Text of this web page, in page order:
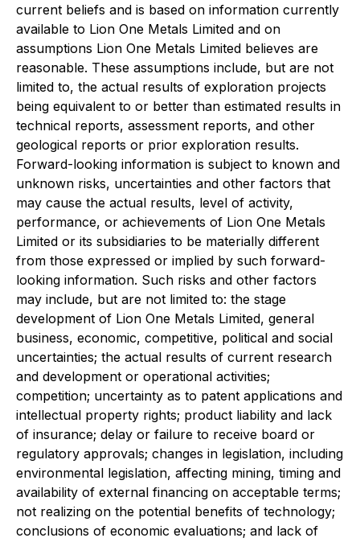
current beliefs and is based on information currently
available to Lion One Metals Limited and on
assumptions Lion One Metals Limited believes are
reasonable. These assumptions include, but are not
limited to, the actual results of exploration projects
being equivalent to or better than estimated results in
technical reports, assessment reports, and other
geological reports or prior exploration results.
Forward-looking information is subject to known and
unknown risks, uncertainties and other factors that
may cause the actual results, level of activity,
performance, or achievements of Lion One Metals
Limited or its subsidiaries to be materially different
from those expressed or implied by such forward-
looking information. Such risks and other factors
may include, but are not limited to: the stage
development of Lion One Metals Limited, general
business, economic, competitive, political and social
uncertainties; the actual results of current research
and development or operational activities;
competition; uncertainty as to patent applications and
intellectual property rights; product liability and lack
of insurance; delay or failure to receive board or
regulatory approvals; changes in legislation, including
environmental legislation, affecting mining, timing and
availability of external financing on acceptable terms;
not realizing on the potential benefits of technology;
conclusions of economic evaluations; and lack of